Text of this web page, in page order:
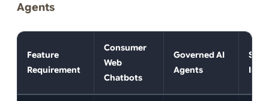
Agents
Feature
Requirement
Consumer
Web
Chatbots
Governed AI
Agents